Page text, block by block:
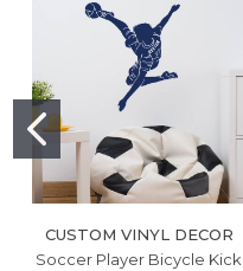
CUSTOM VINYL DECOR
Soccer Player Bicycle Kick